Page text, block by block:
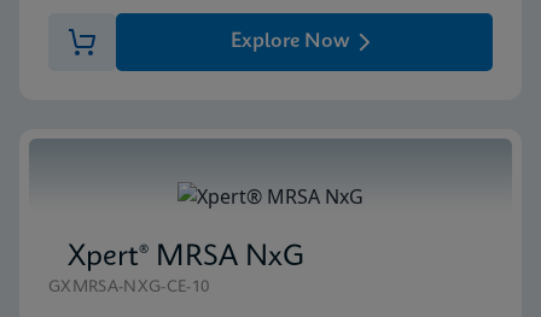
Explore Now
Xpert® MRSA NxG
GXMRSA-NXG-CE-10